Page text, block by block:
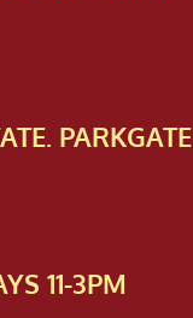
PARKGATE
11-3PM